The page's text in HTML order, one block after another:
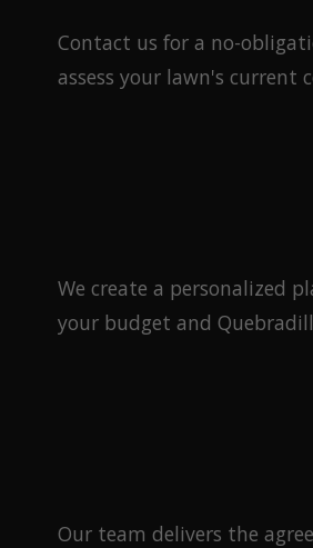
Contact us for a no-
assess your lawn's current
We create a personalized
your budget and
Our team delivers the